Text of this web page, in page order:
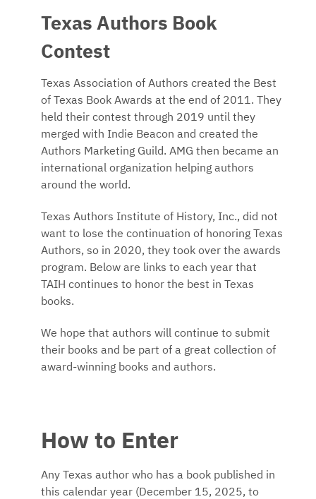
Texas Authors Book
Contest
Texas Association of Authors created the Best
of Texas Book Awards at the end of 2011. They
held their contest through 2019 until they
merged with Indie Beacon and created the
Authors Marketing Guild. AMG then became an
international organization helping authors
around the world.
Texas Authors Institute of History, Inc., did not
want to lose the continuation of honoring Texas
Authors, so in 2020, they took over the awards
program. Below are links to each year that
TAIH continues to honor the best in Texas
books.
We hope that authors will continue to submit
their books and be part of a great collection of
award-winning books and authors.
How to Enter
Any Texas author who has a book published in
this calendar year (December 15, 2025, to